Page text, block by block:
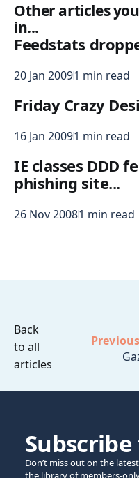
Other articles
in...
Feedstats
20 Jan 20091 min read
Friday Crazy
16 Jan 20091 min read
IE classes DDD
phishing site...
26 Nov 20081 min read
Back
to all
articles
Subscribe
Don’t miss out on the
the library of members-